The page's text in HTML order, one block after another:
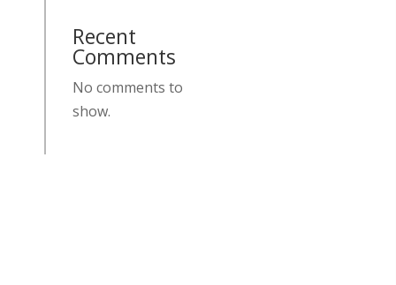
Recent
Comments
No comments to
show.